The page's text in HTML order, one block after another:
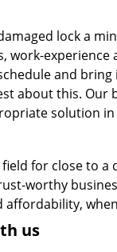
lock a
work-
and
about this.
solution
for close to
worthy
affordability,
us